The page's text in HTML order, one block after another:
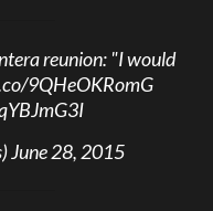
reunion: "I would
9QHeOKRomG
June 28, 2015